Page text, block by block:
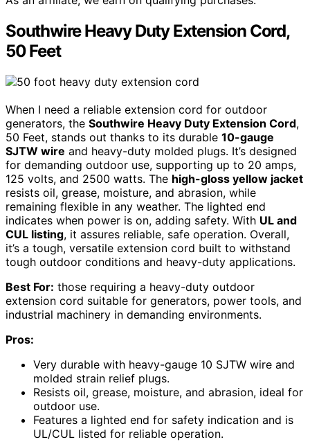
Southwire Heavy Duty Extension Cord,
50 Feet
When I need a reliable extension cord for outdoor
generators, the Southwire Heavy Duty Extension Cord,
50 Feet, stands out thanks to its durable 10-gauge
SJTW wire and heavy-duty molded plugs. It’s designed
for demanding outdoor use, supporting up to 20 amps,
125 volts, and 2500 watts. The high-gloss yellow jacket
resists oil, grease, moisture, and abrasion, while
remaining flexible in any weather. The lighted end
indicates when power is on, adding safety. With UL and
CUL listing, it assures reliable, safe operation. Overall,
it’s a tough, versatile extension cord built to withstand
tough outdoor conditions and heavy-duty applications.
Best For: those requiring a heavy-duty outdoor
extension cord suitable for generators, power tools, and
industrial machinery in demanding environments.
Pros:
Very durable with heavy-gauge 10 SJTW wire and
molded strain relief plugs.
Resists oil, grease, moisture, and abrasion, ideal for
outdoor use.
Features a lighted end for safety indication and is
UL/CUL listed for reliable operation.